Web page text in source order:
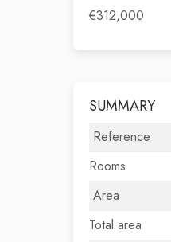
€312,000
SUMMARY
Reference
Rooms
Area
Total area